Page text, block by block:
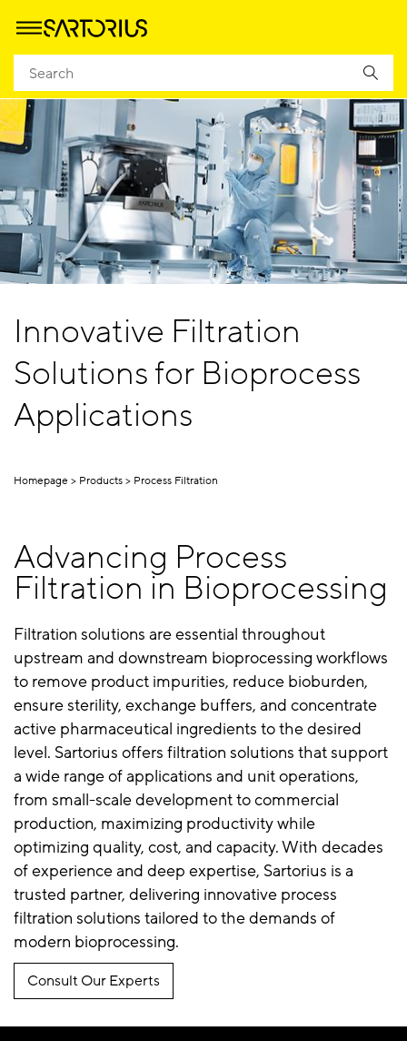
Innovative Filtration
Solutions for Bioprocess
Applications
Homepage Products Process Filtration
Advancing Process
Filtration in Bioprocessing
Filtration solutions are essential throughout
upstream and downstream bioprocessing workflows
to remove product impurities, reduce bioburden,
ensure sterility, exchange buffers, and concentrate
active pharmaceutical ingredients to the desired
level. Sartorius offers filtration solutions that support
a wide range of applications and unit operations,
from small-scale development to commercial
production, maximizing productivity while
optimizing quality, cost, and capacity. With decades
of experience and deep expertise, Sartorius is a
trusted partner, delivering innovative process
filtration solutions tailored to the demands of
modern bioprocessing.
Consult Our Experts